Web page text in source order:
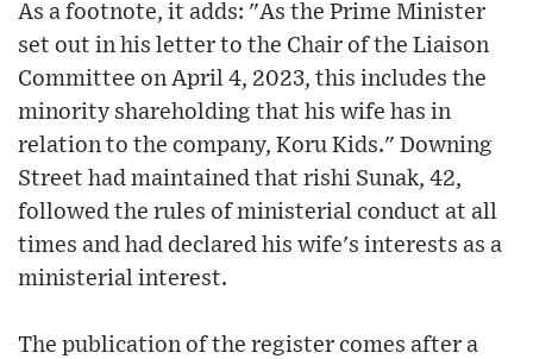
As a footnote, it adds: "As the Prime Minister
set out in his letter to the Chair of the Liaison
Committee on April 4, 2023, this includes the
minority shareholding that his wife has in
relation to the company, Koru Kids." Downing
Street had maintained that rishi Sunak, 42,
followed the rules of ministerial conduct at all
times and had declared his wife's interests as a
ministerial interest.
The publication of the register comes after a